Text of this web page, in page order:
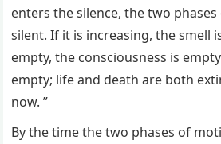
enters the silence, the two
silent. If it is increasing, the smell
empty, the consciousness is
empty; life and death are both
now. ”
By the time the two phases of